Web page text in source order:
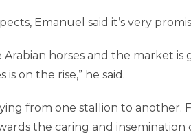
Emanuel said it’s very
Arabian horses and the market
on the rise,” he said.
from one stallion to another.
the caring and insemination